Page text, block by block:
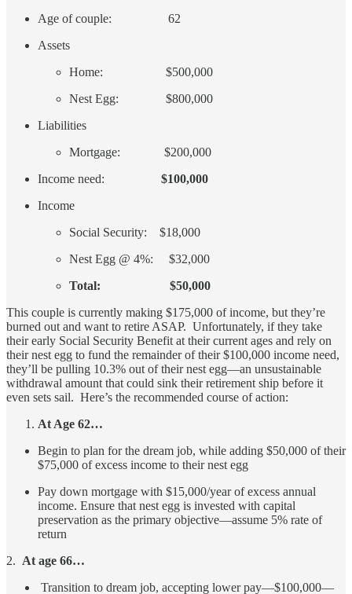
Age of couple: 62
Assets
Home: $500,000
Nest Egg: $800,000
Liabilities
Mortgage: $200,000
Income need:
$100,000
Income
Social Security: $18,000
Nest Egg @ 4%: $32,000
Total: $50,000
This couple is currently making $175,000 of income, but they’re
burned out and want to retire ASAP. Unfortunately, if they take
their early Social Security Benefit at their current ages and rely on
their nest egg to fund the remainder of their $100,000 income need,
they’ll be pulling 10.3% out of their nest egg—an unsustainable
withdrawal amount that could sink their retirement ship before it
even sets sail. Here’s the recommended course of action:
At Age 62…
Begin to plan for the dream job, while adding $50,000 of their
$75,000 of excess income to their nest egg
Pay down mortgage with $15,000/year of excess annual
income. Ensure that nest egg is invested with capital
preservation as the primary objective—assume 5% rate of
return
2. At age 66…
Transition to dream job, accepting lower pay—$100,000—